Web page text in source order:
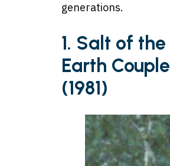
generations.
1. Salt of the
Earth Couple
(1981)